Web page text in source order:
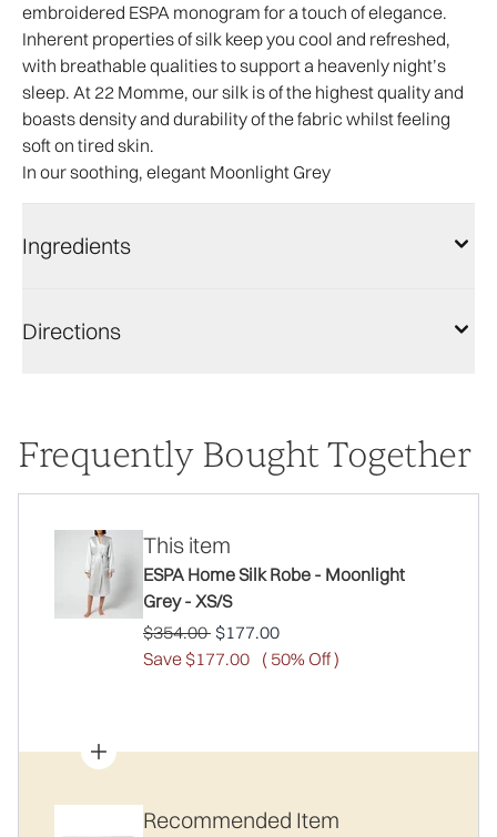
embroidered ESPA monogram for a touch of elegance.
Inherent properties of silk keep you cool and refreshed,
with breathable qualities to support a heavenly night’s
sleep. At 22 Momme, our silk is of the highest quality and
boasts density and durability of the fabric whilst feeling
soft on tired skin.
In our soothing, elegant Moonlight Grey
Ingredients
Directions
Frequently Bought Together
This item
ESPA Home Silk Robe - Moonlight
Grey - XS/S
Recommended Retail Price:
$354.00 Current price:
$177.00
Save $177.00 ( 50% Off )
Recommended Item